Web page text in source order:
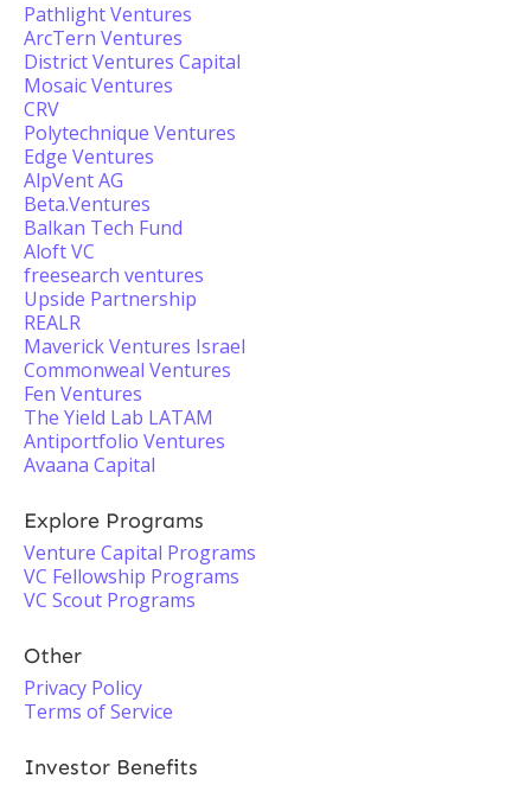
Pathlight Ventures
ArcTern Ventures
District Ventures Capital
Mosaic Ventures
CRV
Polytechnique Ventures
Edge Ventures
AlpVent AG
Beta.Ventures
Balkan Tech Fund
Aloft VC
freesearch ventures
Upside Partnership
REALR
Maverick Ventures Israel
Commonweal Ventures
Fen Ventures
The Yield Lab LATAM
Antiportfolio Ventures
Avaana Capital
Explore Programs
Venture Capital Programs
VC Fellowship Programs
VC Scout Programs
Other
Privacy Policy
Terms of Service
Investor Benefits